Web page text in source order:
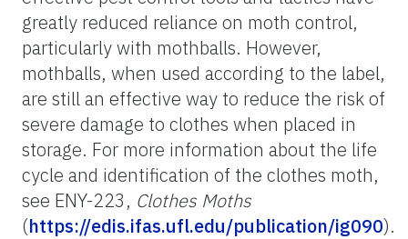
greatly reduced reliance on moth control,
particularly with mothballs. However,
mothballs, when used according to the label,
are still an effective way to reduce the risk of
severe damage to clothes when placed in
storage. For more information about the life
cycle and identification of the clothes moth,
see ENY-223, Clothes Moths
(https://edis.ifas.ufl.edu/publication/ig090).